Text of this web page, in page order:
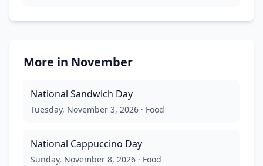
More in November
National Sandwich Day
Tuesday, November 3, 2026 · Food
National Cappuccino Day
Sunday, November 8, 2026 · Food